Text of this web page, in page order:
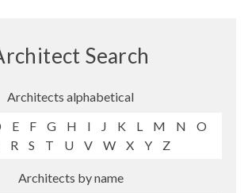
Search
Architects alphabetical
E F G H I J K L M N
O
R S T U V W X Y Z
Architects by name